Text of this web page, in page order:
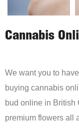
Cannabis
We want you to
buying cannabis
bud online in British
premium flowers all